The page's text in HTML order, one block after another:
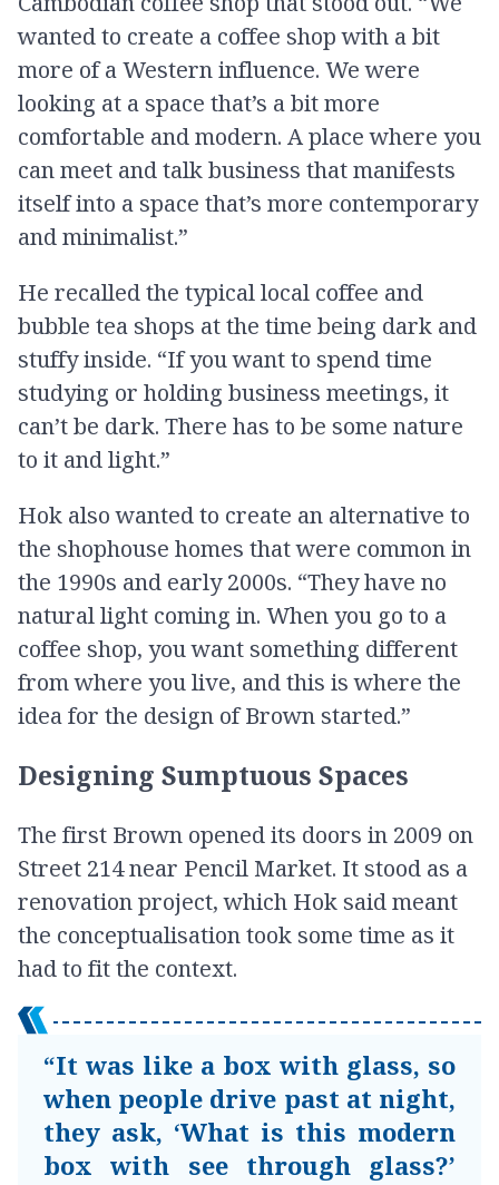
wanted to create a coffee shop with a bit
more of a Western influence. We were
looking at a space that’s a bit more
comfortable and modern. A place where you
can meet and talk business that manifests
itself into a space that’s more contemporary
and minimalist.”
He recalled the typical local coffee and
bubble tea shops at the time being dark and
stuffy inside. “If you want to spend time
studying or holding business meetings, it
can’t be dark. There has to be some nature
to it and light.”
Hok also wanted to create an alternative to
the shophouse homes that were common in
the 1990s and early 2000s. “They have no
natural light coming in. When you go to a
coffee shop, you want something different
from where you live, and this is where the
idea for the design of Brown started.”
Designing Sumptuous Spaces
The first Brown opened its doors in 2009 on
Street 214 near Pencil Market. It stood as a
renovation project, which Hok said meant
the conceptualisation took some time as it
had to fit the context.
“It was like a box with glass, so
when people drive past at night,
they ask, ‘What is this modern
box with see through glass?’